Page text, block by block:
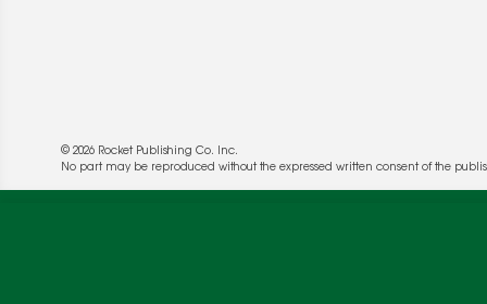
© 2026 Rocket Publishing Co. Inc.
No part may be reproduced without the expressed written consent of the
We use cookies to enable website functionality
deliver more targeted ads and asses the